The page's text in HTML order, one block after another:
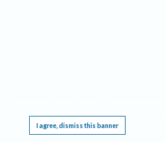
I agree, dismiss this banner